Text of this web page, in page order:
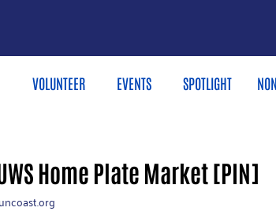
VOLUNTEER EVENTS SPOTLIGHT
Home Plate Market [PIN]